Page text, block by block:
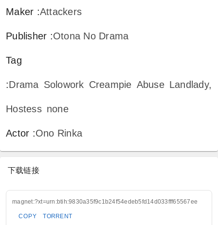
Maker :Attackers
Publisher :Otona No Drama
Tag
:Drama Solowork Creampie Abuse Landlady,
Hostess none
Actor :Ono Rinka
下载链接
magnet:?xt=urn:btih:9830a35f9c1b24f54edeb5fd14d033fff65567ee
COPY TORRENT